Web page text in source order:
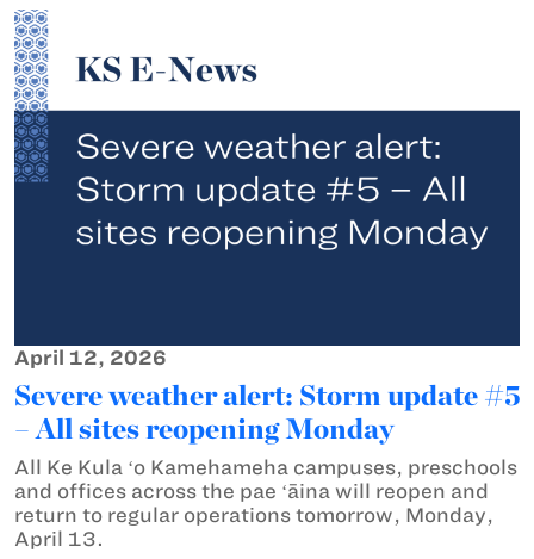
April 12, 2026
Severe weather alert: Storm update #5
– All sites reopening Monday
All Ke Kula ʻo Kamehameha campuses, preschools
and offices across the pae ʻāina will reopen and
return to regular operations tomorrow, Monday,
April 13.